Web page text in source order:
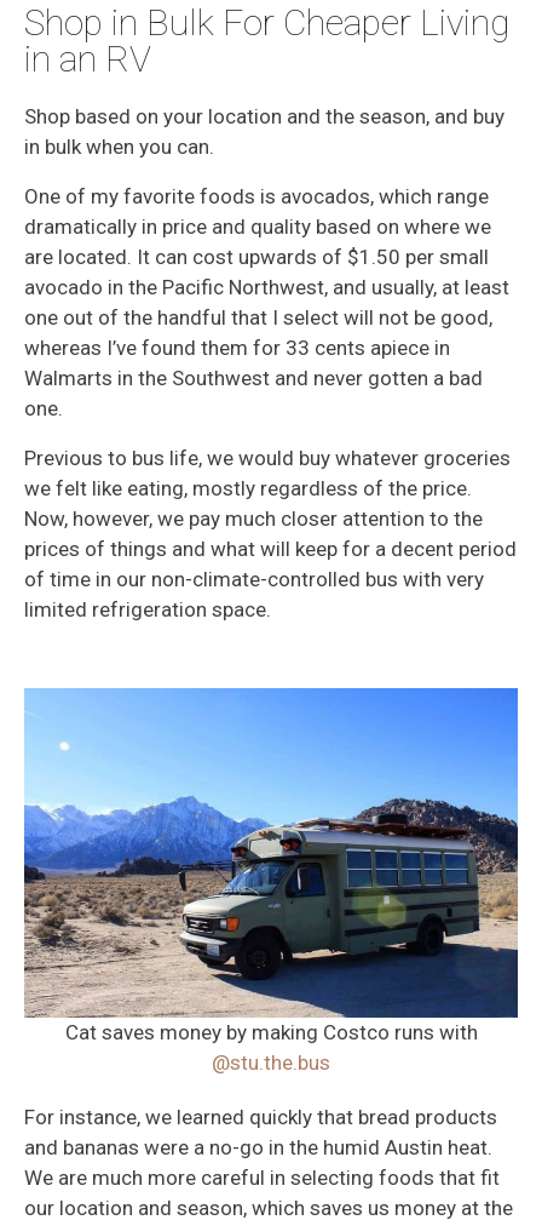
Shop in Bulk For Cheaper Living
in an RV
Shop based on your location and the season, and buy
in bulk when you can.
One of my favorite foods is avocados, which range
dramatically in price and quality based on where we
are located. It can cost upwards of $1.50 per small
avocado in the Pacific Northwest, and usually, at least
one out of the handful that I select will not be good,
whereas I’ve found them for 33 cents apiece in
Walmarts in the Southwest and never gotten a bad
one.
Previous to bus life, we would buy whatever groceries
we felt like eating, mostly regardless of the price.
Now, however, we pay much closer attention to the
prices of things and what will keep for a decent period
of time in our non-climate-controlled bus with very
limited refrigeration space.
Cat saves money by making Costco runs with
@stu.the.bus
For instance, we learned quickly that bread products
and bananas were a no-go in the humid Austin heat.
We are much more careful in selecting foods that fit
our location and season, which saves us money at the